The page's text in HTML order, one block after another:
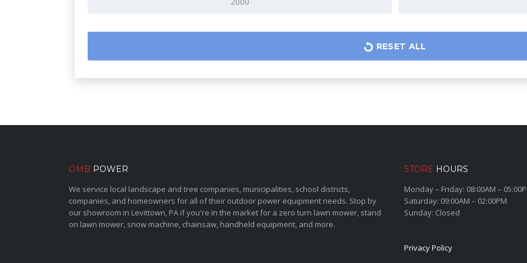
RESET ALL
OMB POWER
We service local landscape and tree companies, municipalities, school districts,
companies, and homeowners for all of their outdoor power equipment needs. Stop by
our showroom in Levittown, PA if you're in the market for a zero turn lawn mower, stand
on lawn mower, snow machine, chainsaw, handheld equipment, and more.
STORE HOURS
Monday – Friday: 08:00AM –
Saturday: 09:00AM – 02:00PM
Sunday: Closed
Privacy Policy